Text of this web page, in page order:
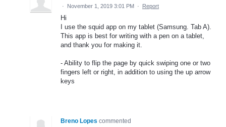
· November 1, 2019 3:01 PM · Report
Hi
I use the squid app on my tablet (Samsung. Tab A).
This app is best for writing with a pen on a tablet,
and thank you for making it.
- Ability to flip the page by quick swiping one or two
fingers left or right, in addition to using the up arrow
keys
Breno Lopes commented